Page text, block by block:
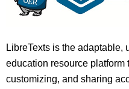
LibreTexts is the adaptable,
education resource platform
customizing, and sharing